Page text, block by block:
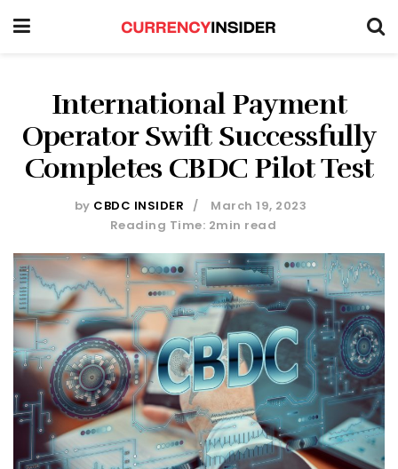
International Payment
Operator Swift Successfully
Completes CBDC Pilot Test
by CBDC INSIDER
March 19, 2023
Reading Time: 2min read